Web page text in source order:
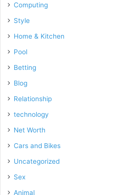
Computing
Style
Home & Kitchen
Pool
Betting
Blog
Relationship
technology
Net Worth
Cars and Bikes
Uncategorized
Sex
Animal